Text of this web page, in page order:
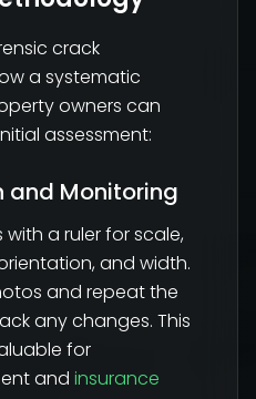
crack
a systematic
owners can
assessment:
and Monitoring
a ruler for scale,
and width.
and repeat the
any changes. This
for
and insurance